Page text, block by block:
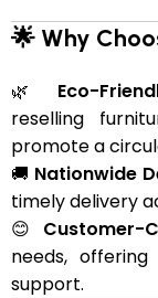
🌟 Why
🌿 Eco-
reselling
promote a
🚚 Nationwide
timely delivery
😊 Customer-
needs,
support.